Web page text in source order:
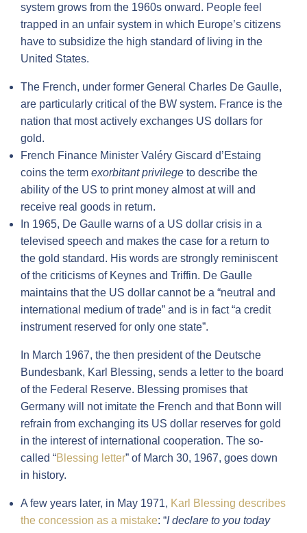
system grows from the 1960s onward. People feel
trapped in an unfair system in which Europe’s citizens
have to subsidize the high standard of living in the
United States.
The French, under former General Charles De Gaulle,
are particularly critical of the BW system. France is the
nation that most actively exchanges US dollars for
gold.
French Finance Minister Valéry Giscard d’Estaing
coins the term exorbitant privilege to describe the
ability of the US to print money almost at will and
receive real goods in return.
In 1965, De Gaulle warns of a US dollar crisis in a
televised speech and makes the case for a return to
the gold standard. His words are strongly reminiscent
of the criticisms of Keynes and Triffin. De Gaulle
maintains that the US dollar cannot be a “neutral and
international medium of trade” and is in fact “a credit
instrument reserved for only one state”.
In March 1967, the then president of the Deutsche
Bundesbank, Karl Blessing, sends a letter to the board
of the Federal Reserve. Blessing promises that
Germany will not imitate the French and that Bonn will
refrain from exchanging its US dollar reserves for gold
in the interest of international cooperation. The so-
called “Blessing letter” of March 30, 1967, goes down
in history.
A few years later, in May 1971, Karl Blessing describes
the concession as a mistake: “I declare to you today